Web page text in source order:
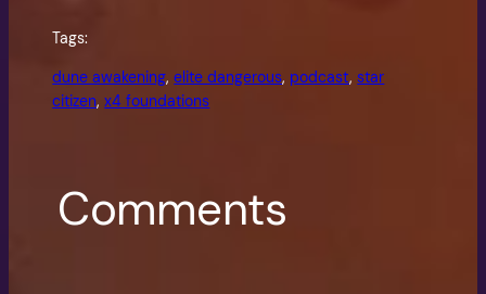
Tags:
dune awakening, elite dangerous, podcast, star
citizen, x4 foundations
Comments